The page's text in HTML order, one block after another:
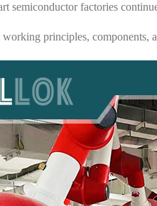
semiconductor factories
principles, components,